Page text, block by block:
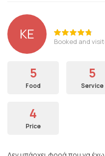
KE Booked and
5
Food
5
Service
4
Price